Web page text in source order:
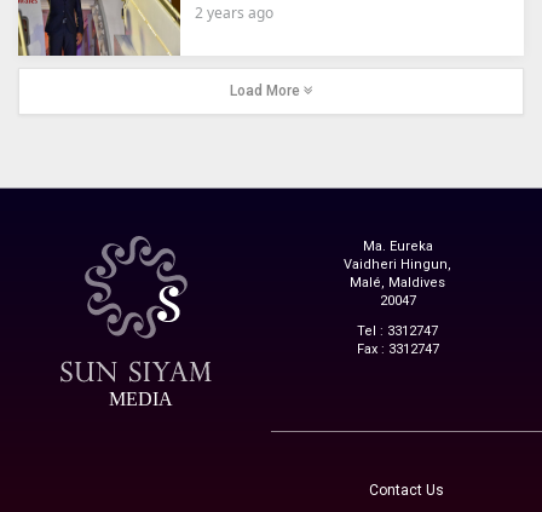
2 years ago
Load More
MEDIA
Ma. Eureka
Vaidheri Hingun,
Malé, Maldives
20047
Tel : 3312747
Fax : 3312747
Contact Us